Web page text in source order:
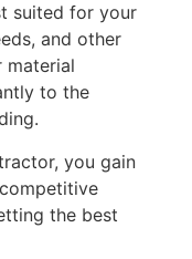
suited for your
and other
material
to the
you gain
the best